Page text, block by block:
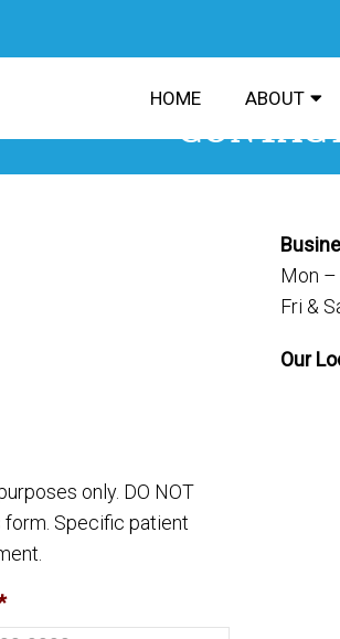
HOME ABOUT
only. DO NOT
form. Specific patient
Mon –
Fri &
Our